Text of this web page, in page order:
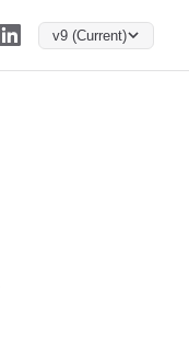
v9 (Current)